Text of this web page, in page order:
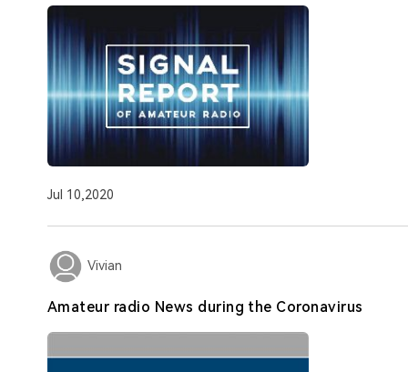
Jul 10,2020
Vivian
Amateur radio News during the Coronavirus